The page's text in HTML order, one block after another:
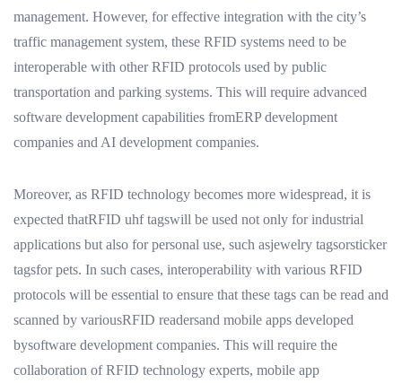
management. However, for effective integration with the city’s
traffic management system, these RFID systems need to be
interoperable with other RFID protocols used by public
transportation and parking systems. This will require advanced
software development capabilities fromERP development
companies and AI development companies.
Moreover, as RFID technology becomes more widespread, it is
expected thatRFID uhf tagswill be used not only for industrial
applications but also for personal use, such asjewelry tagsorsticker
tagsfor pets. In such cases, interoperability with various RFID
protocols will be essential to ensure that these tags can be read and
scanned by variousRFID readersand mobile apps developed
bysoftware development companies. This will require the
collaboration of RFID technology experts, mobile app